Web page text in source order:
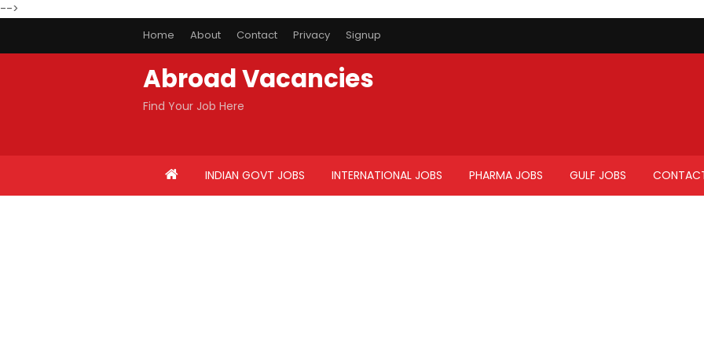
-->
Home About Contact Privacy Signup
Abroad Vacancies
Find Your Job Here
INDIAN GOVT JOBS INTERNATIONAL JOBS PHARMA JOBS GULF JOBS